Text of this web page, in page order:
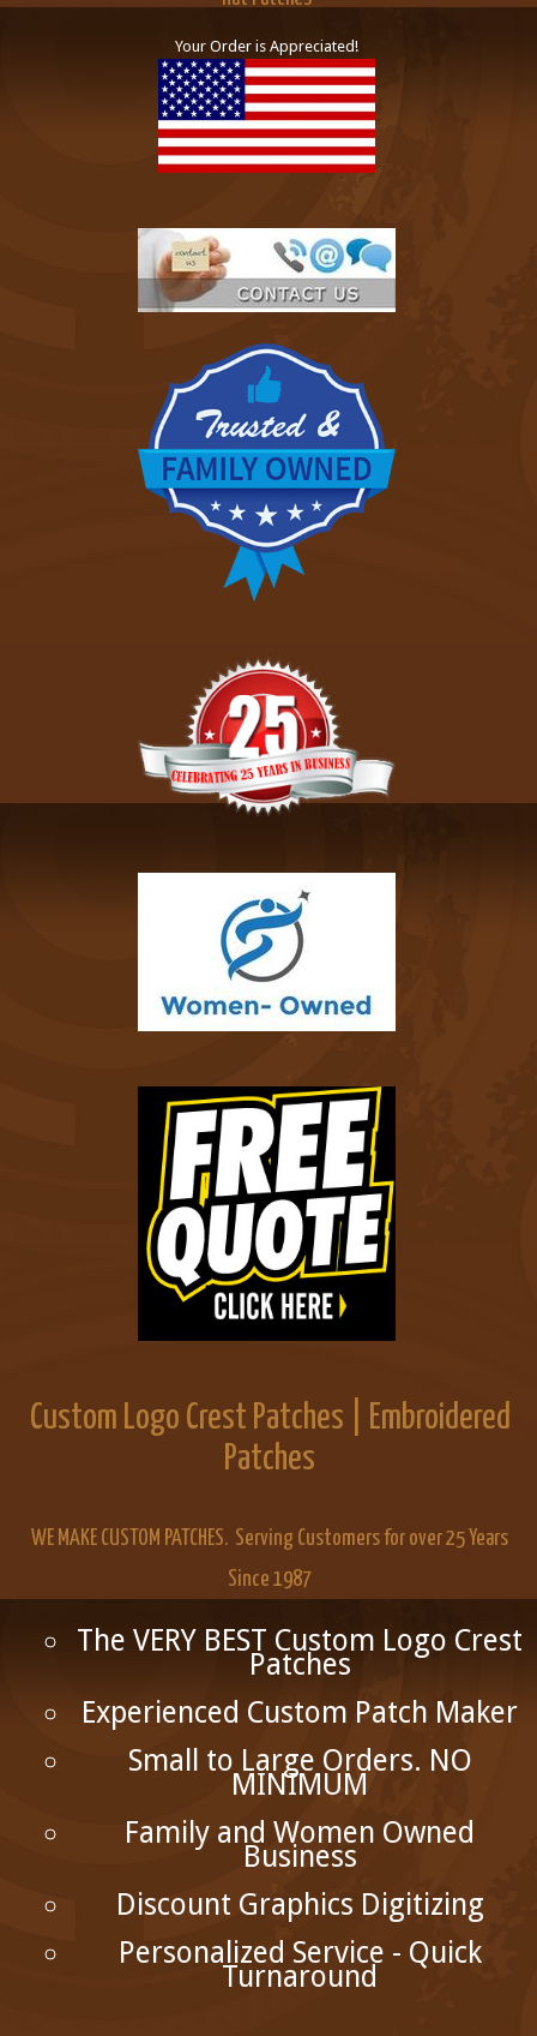
Your Order is Appreciated!
Custom Logo Crest Patches | Embroidered
Patches
WE MAKE CUSTOM PATCHES. Serving Customers for over 25 Years
Since 1987
The VERY BEST Custom Logo Crest
Patches
Experienced Custom Patch Maker
Small to Large Orders. NO
MINIMUM
Family and Women Owned
Business
Discount Graphics Digitizing
Personalized Service - Quick
Turnaround